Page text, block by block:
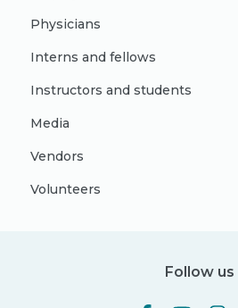
Physicians
Interns and fellows
Instructors and students
Media
Vendors
Volunteers
Follow us